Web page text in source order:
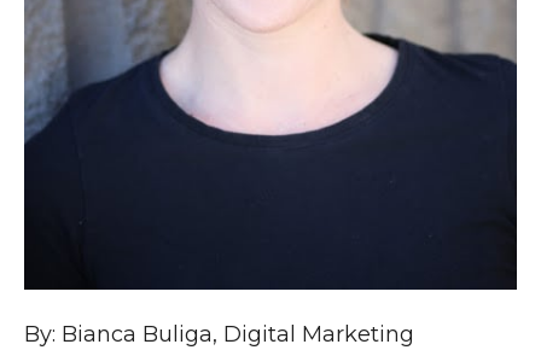
By: Bianca Buliga, Digital Marketing